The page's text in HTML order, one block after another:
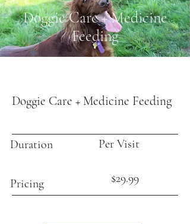
Doggie Care + Medicine
Feeding
Doggie Care + Medicine Feeding
Duration Per Visit
Pricing $29.99